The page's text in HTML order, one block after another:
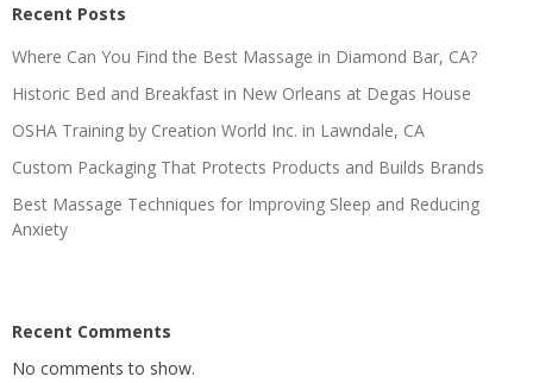
Recent Posts
Where Can You Find the Best Massage in Diamond Bar, CA?
Historic Bed and Breakfast in New Orleans at Degas House
OSHA Training by Creation World Inc. in Lawndale, CA
Custom Packaging That Protects Products and Builds Brands
Best Massage Techniques for Improving Sleep and Reducing
Anxiety
Recent Comments
No comments to show.